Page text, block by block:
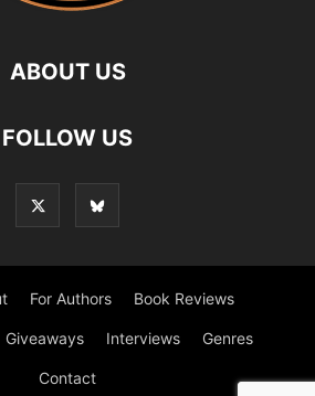
ABOUT US
FOLLOW US
For Authors Book Reviews
Giveaways Interviews Genres
Contact